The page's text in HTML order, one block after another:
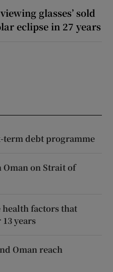
glasses’ sold
eclipse in 27 years
term debt programme
Oman on Strait of
factors that
years
Oman reach